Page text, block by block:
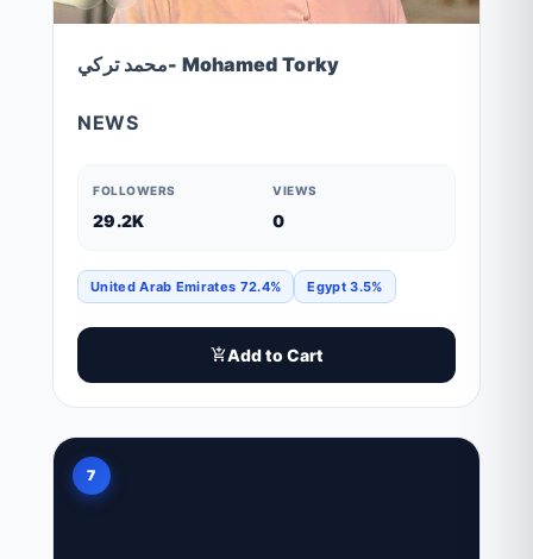
محمد تركي- Mohamed Torky
NEWS
FOLLOWERS
29.2K
VIEWS
0
United Arab Emirates 72.4% Egypt 3.5%
Add to Cart
7